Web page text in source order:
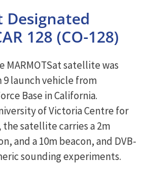
Designated
128 (CO-128)
MARMOTSat satellite was
9 launch vehicle from
Base in California.
of Victoria Centre for
the satellite carries a 2m
and a 10m beacon, and DVB-
sounding experiments.